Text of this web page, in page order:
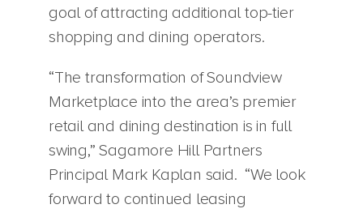
goal of attracting additional top-tier
shopping and dining operators.
“The transformation of Soundview
Marketplace into the area’s premier
retail and dining destination is in full
swing,” Sagamore Hill Partners
Principal Mark Kaplan said. “We look
forward to continued leasing